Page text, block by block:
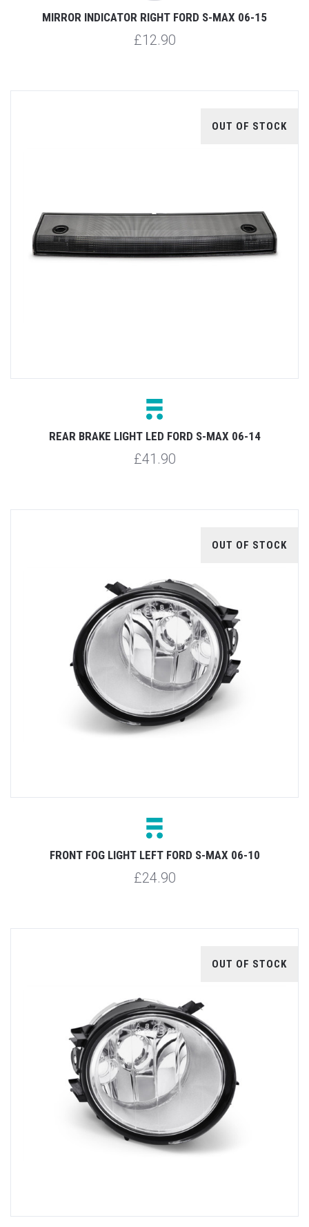
MIRROR INDICATOR RIGHT FORD S-MAX 06-15
£12.90
OUT OF STOCK
REAR BRAKE LIGHT LED FORD S-MAX 06-14
£41.90
OUT OF STOCK
FRONT FOG LIGHT LEFT FORD S-MAX 06-10
£24.90
OUT OF STOCK